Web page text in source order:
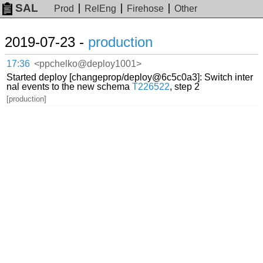
SAL Prod RelEng Firehose Other
2019-07-23 - production
17:36 <ppchelko@deploy1001>
Started deploy [changeprop/deploy@6c5c0a3]: Switch inter
nal events to the new schemaT226522, step 2
[production]